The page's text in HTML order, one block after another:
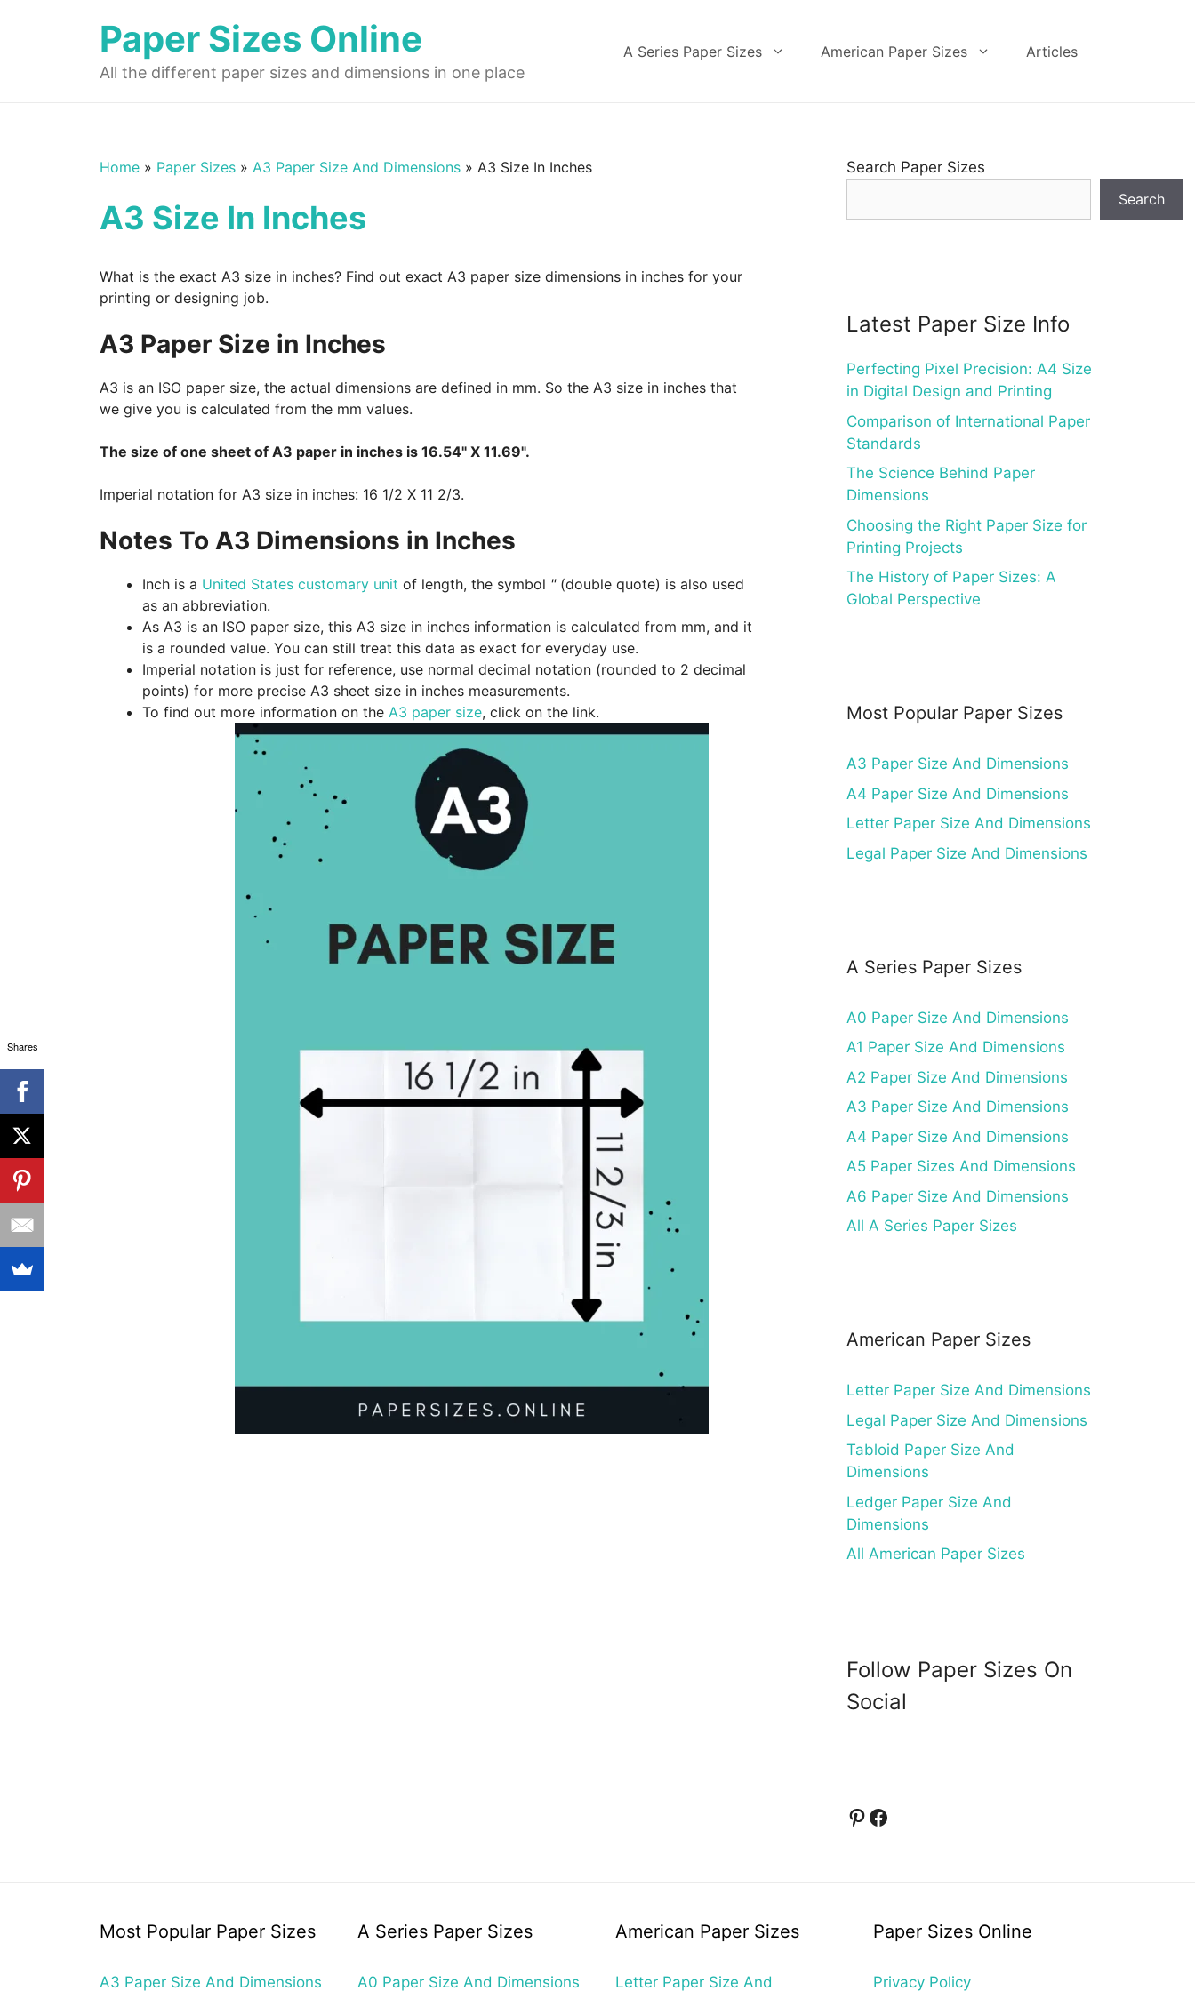
Paper Sizes Online
All the different paper sizes and dimensions in one place
A Series Paper Sizes American Paper Sizes Articles
Home » Paper Sizes » A3 Paper Size And Dimensions » A3 Size In Inches
A3 Size In Inches
What is the exact A3 size in inches? Find out exact A3 paper size dimensions in inches for your
printing or designing job.
A3 Paper Size in Inches
A3 is an ISO paper size, the actual dimensions are defined in mm. So the A3 size in inches that
we give you is calculated from the mm values.
The size of one sheet of A3 paper in inches is 16.54" X 11.69".
Imperial notation for A3 size in inches: 16 1/2 X 11 2/3.
Notes To A3 Dimensions in Inches
Inch is a United States customary unit of length, the symbol "(double quote) is also used
as an abbreviation.
As A3 is an ISO paper size, this A3 size in inches information is calculated from mm, and it
is a rounded value. You can still treat this data as exact for everyday use.
Imperial notation is just for reference, use normal decimal notation (rounded to 2 decimal
points) for more precise A3 sheet size in inches measurements.
To find out more information on the A3 paper size, click on the link.
Search Paper Sizes
Search
Latest Paper Size Info
Perfecting Pixel Precision: A4 Size
in Digital Design and Printing
Comparison of International Paper
Standards
The Science Behind Paper
Dimensions
Choosing the Right Paper Size for
Printing Projects
The History of Paper Sizes: A
Global Perspective
Most Popular Paper Sizes
A3 Paper Size And Dimensions
A4 Paper Size And Dimensions
Letter Paper Size And Dimensions
Legal Paper Size And Dimensions
A Series Paper Sizes
A0 Paper Size And Dimensions
A1 Paper Size And Dimensions
A2 Paper Size And Dimensions
A3 Paper Size And Dimensions
A4 Paper Size And Dimensions
A5 Paper Sizes And Dimensions
A6 Paper Size And Dimensions
All A Series Paper Sizes
American Paper Sizes
Letter Paper Size And Dimensions
Legal Paper Size And Dimensions
Tabloid Paper Size And
Dimensions
Ledger Paper Size And
Dimensions
All American Paper Sizes
Follow Paper Sizes On
Social
Pinterest
Facebook
Most Popular Paper Sizes
A3 Paper Size And Dimensions
A Series Paper Sizes
A0 Paper Size And Dimensions
American Paper Sizes
Letter Paper Size And
Paper Sizes Online
Privacy Policy
Shares